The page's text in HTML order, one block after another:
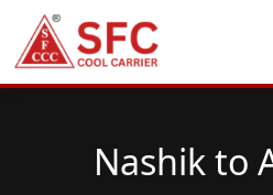
Nashik to